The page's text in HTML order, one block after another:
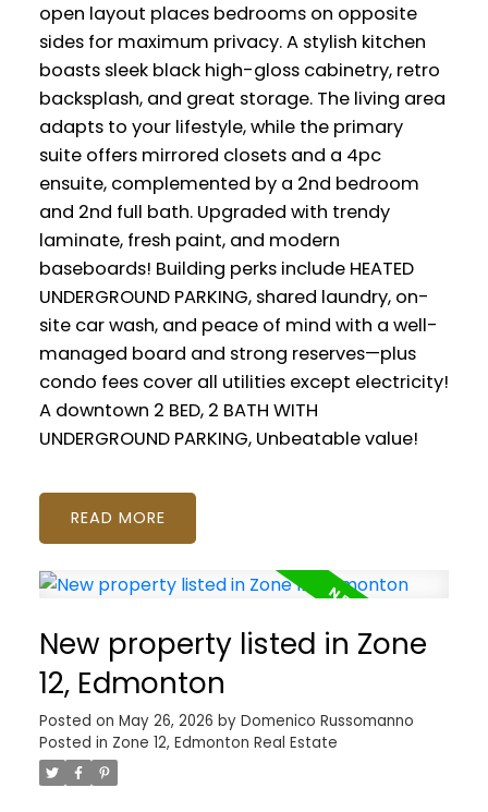
open layout places bedrooms on opposite
sides for maximum privacy. A stylish kitchen
boasts sleek black high-gloss cabinetry, retro
backsplash, and great storage. The living area
adapts to your lifestyle, while the primary
suite offers mirrored closets and a 4pc
ensuite, complemented by a 2nd bedroom
and 2nd full bath. Upgraded with trendy
laminate, fresh paint, and modern
baseboards! Building perks include HEATED
UNDERGROUND PARKING, shared laundry, on-
site car wash, and peace of mind with a well-
managed board and strong reserves—plus
condo fees cover all utilities except electricity!
A downtown 2 BED, 2 BATH WITH
UNDERGROUND PARKING, Unbeatable value!
READ
New property listed in Zone
12, Edmonton
Posted on May 26, 2026 by Domenico Russomanno
Posted in Zone 12, Edmonton Real Estate